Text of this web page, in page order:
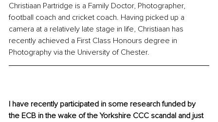
Christiaan Partridge is a Family Doctor, Photographer,
football coach and cricket coach. Having picked up a
camera at a relatively late stage in life, Christiaan has
recently achieved a First Class Honours degree in
Photography via the University of Chester.
I have recently participated in some research funded by
the ECB in the wake of the Yorkshire CCC scandal and just